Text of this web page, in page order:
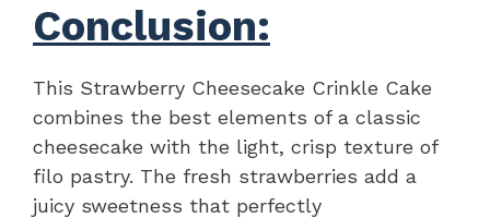
Conclusion:
This Strawberry Cheesecake Crinkle Cake
combines the best elements of a classic
cheesecake with the light, crisp texture of
filo pastry. The fresh strawberries add a
juicy sweetness that perfectly